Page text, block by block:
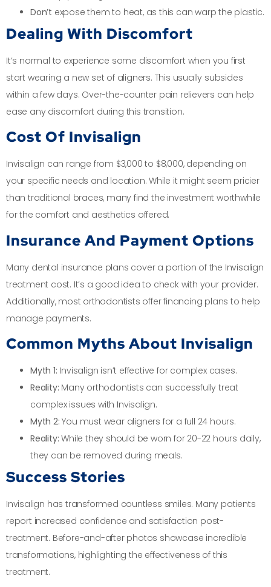
Don’t expose them to heat, as this can warp the plastic.
Dealing With Discomfort
It’s normal to experience some discomfort when you first
start wearing a new set of aligners. This usually subsides
within a few days. Over-the-counter pain relievers can help
ease any discomfort during this transition.
Cost Of Invisalign
Invisalign can range from $3,000 to $8,000, depending on
your specific needs and location. While it might seem pricier
than traditional braces, many find the investment worthwhile
for the comfort and aesthetics offered.
Insurance And Payment Options
Many dental insurance plans cover a portion of the Invisalign
treatment cost. It’s a good idea to check with your provider.
Additionally, most orthodontists offer financing plans to help
manage payments.
Common Myths About Invisalign
Myth 1: Invisalign isn’t effective for complex cases.
Reality: Many orthodontists can successfully treat
complex issues with Invisalign.
Myth 2: You must wear aligners for a full 24 hours.
Reality: While they should be worn for 20-22 hours daily,
they can be removed during meals.
Success Stories
Invisalign has transformed countless smiles. Many patients
report increased confidence and satisfaction post-
treatment. Before-and-after photos showcase incredible
transformations, highlighting the effectiveness of this
treatment.